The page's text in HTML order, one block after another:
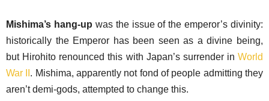
Mishima’s hang-up was the issue of the emperor’s divinity:
historically the Emperor has been seen as a divine being,
but Hirohito renounced this with Japan’s surrender in World
War II . Mishima, apparently not fond of people admitting they
aren’t demi-gods, attempted to change this.